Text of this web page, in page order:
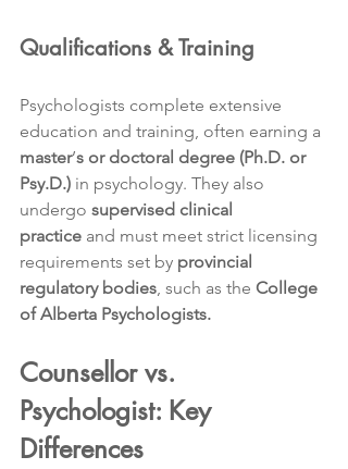
Qualifications & Training
Psychologists complete extensive
education and training, often earning a
master’s or doctoral degree (Ph.D. or
Psy.D.) in psychology. They also
undergo supervised clinical
practice and must meet strict licensing
requirements set by provincial
regulatory bodies, such as the College
of Alberta Psychologists.
Counsellor vs.
Psychologist: Key
Differences